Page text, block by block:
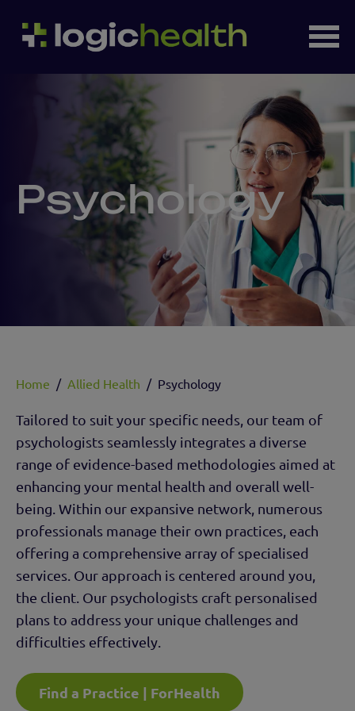
Psychology
Home / Allied Health / Psychology
Tailored to suit your specific needs, our team of
psychologists seamlessly integrates a diverse
range of evidence-based methodologies aimed at
enhancing your mental health and overall well-
being. Within our expansive network, numerous
professionals manage their own practices, each
offering a comprehensive array of specialised
services. Our approach is centered around you,
the client. Our psychologists craft personalised
plans to address your unique challenges and
difficulties effectively.
Find a Practice | ForHealth